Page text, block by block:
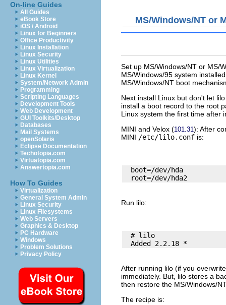
On-line Guides
All Guides
eBook Store
iOS / Android
Linux for Beginners
Office Productivity
Linux Installation
Linux Security
Linux Utilities
Linux Virtualization
Linux Kernel
System/Network Admin
Programming
Scripting Languages
Development Tools
Web Development
GUI Toolkits/Desktop
Databases
Mail Systems
openSolaris
Eclipse Documentation
Techotopia.com
Virtuatopia.com
Answertopia.com
How To Guides
Virtualization
General System Admin
Linux Security
Linux Filesystems
Web Servers
Graphics & Desktop
PC Hardware
Windows
Problem Solutions
Privacy Policy
MS/Windows/NT or
Set up MS/Windows/NT or MS/
MS/Windows/95 system
MS/Windows/NT boot
Next install Linux but don't let lilo
install a boot record to the root
Linux system the first time after
MINI and Velox (101.31): After
MINI /etc/lilo.conf is:
  boot=/dev/hda
Run lilo:
  # lilo
After running lilo (if you
immediately. But, lilo stores a
then restore the MS/Windows/
The recipe is: